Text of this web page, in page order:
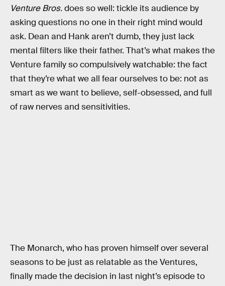
Venture Bros.does so well: tickle its audience by
asking questions no one in their right mind would
ask. Dean and Hank aren’t dumb, they just lack
mental filters like their father. That’s what makes the
Venture family so compulsively watchable: the fact
that they’re what we all fear ourselves to be: not as
smart as we want to believe, self-obsessed, and full
of raw nerves and sensitivities.
The Monarch, who has proven himself over several
seasons to be just as relatable as the Ventures,
finally made the decision in last night’s episode to